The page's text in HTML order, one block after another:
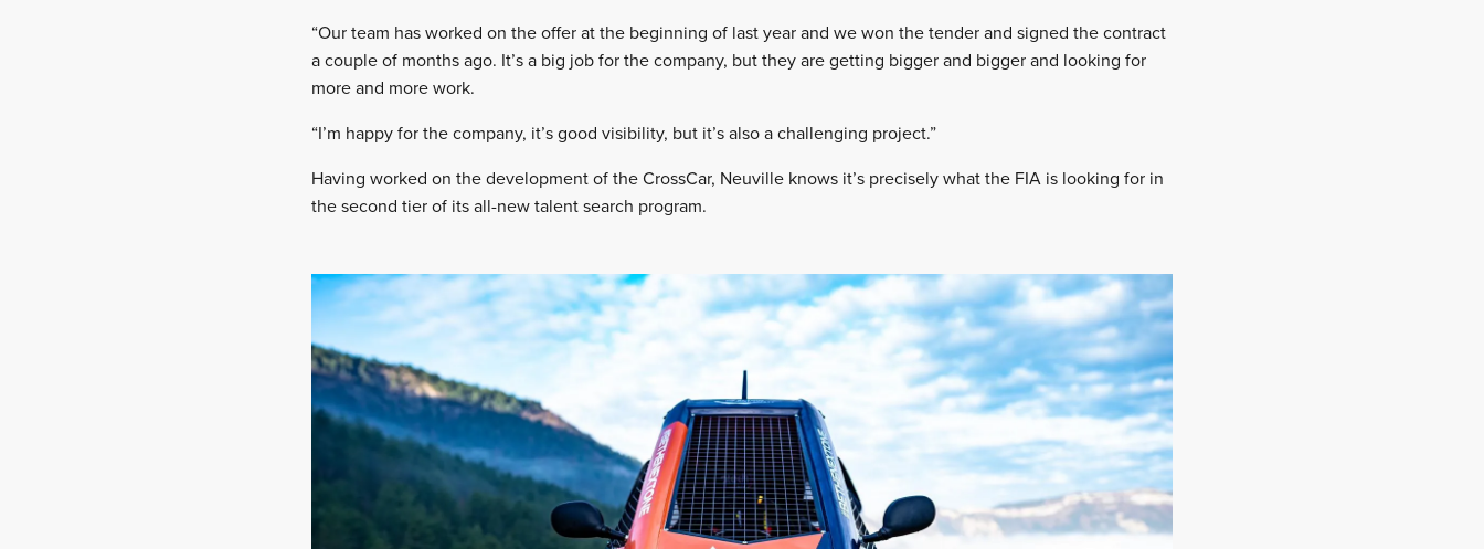
“Our team has worked on the offer at the beginning of last year and we won the tender and signed the contract
a couple of months ago. It’s a big job for the company, but they are getting bigger and bigger and looking for
more and more work.
“I’m happy for the company, it’s good visibility, but it’s also a challenging project.”
Having worked on the development of the CrossCar, Neuville knows it’s precisely what the FIA is looking for in
the second tier of its all-new talent search program.